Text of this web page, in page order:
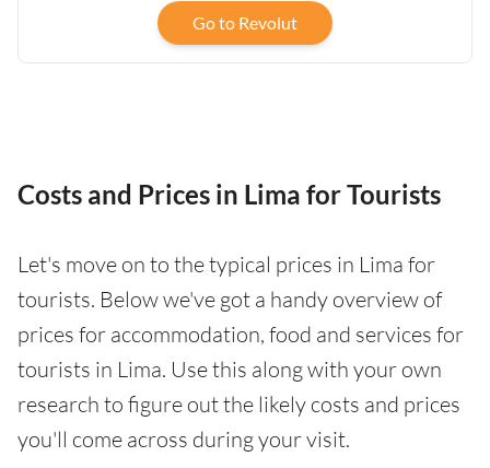
Go to Revolut
Costs and Prices in Lima for Tourists
Let's move on to the typical prices in Lima for
tourists. Below we've got a handy overview of
prices for accommodation, food and services for
tourists in Lima. Use this along with your own
research to figure out the likely costs and prices
you'll come across during your visit.